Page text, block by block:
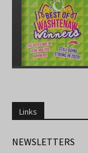
Links
NEWSLETTERS